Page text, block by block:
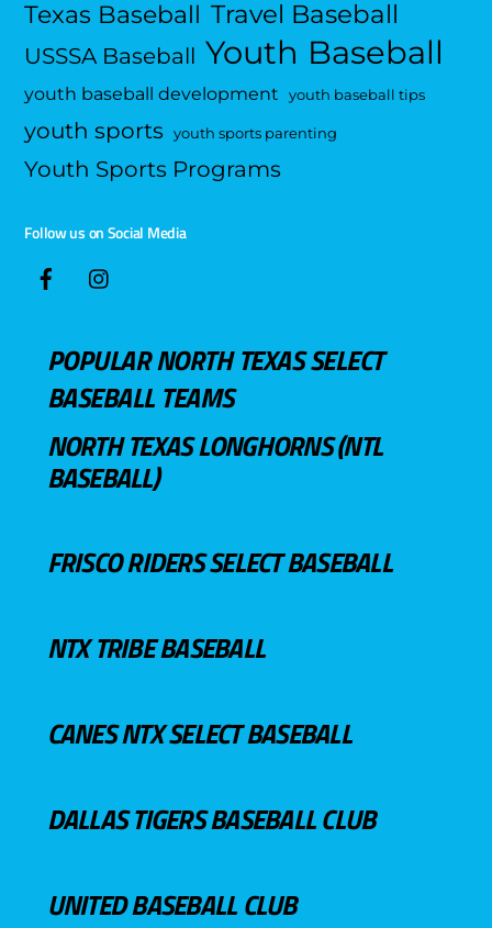
Texas Baseball Travel Baseball
USSSA Baseball Youth Baseball
youth baseball development youth baseball tips
youth sports youth sports parenting
Youth Sports Programs
Follow us on Social Media
POPULAR NORTH TEXAS SELECT
BASEBALL TEAMS
NORTH TEXAS LONGHORNS (NTL
BASEBALL)
FRISCO RIDERS SELECT BASEBALL
NTX TRIBE BASEBALL
CANES NTX SELECT BASEBALL
DALLAS TIGERS BASEBALL CLUB
UNITED BASEBALL CLUB